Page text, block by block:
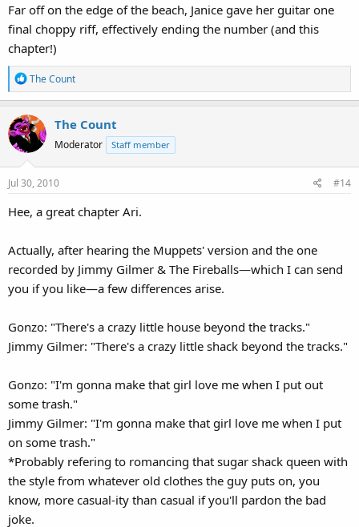
Far off on the edge of the beach, Janice gave her guitar one
final choppy riff, effectively ending the number (and this
chapter!)
R
e
c
t
i
o
n
:
The Count
The Count
Moderator Staff member
Jul 30, 2010 #14
Hee, a great chapter Ari.
Actually, after hearing the Muppets' version and the one
recorded by Jimmy Gilmer & The Fireballs—which I can send
you if you like—a few differences arise.
Gonzo: "There's a crazy little house beyond the tracks."
Jimmy Gilmer: "There's a crazy little shack beyond the tracks."
Gonzo: "I'm gonna make that girl love me when I put out
some trash."
Jimmy Gilmer: "I'm gonna make that girl love me when I put
on some trash."
*Probably refering to romancing that sugar shack queen with
the style from whatever old clothes the guy puts on, you
know, more casual-ity than casual if you'll pardon the bad
joke.